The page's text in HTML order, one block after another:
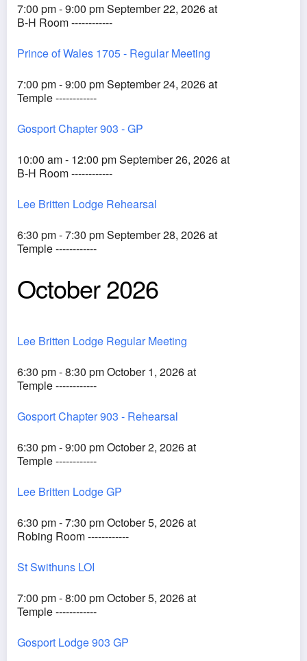
7:00 pm - 9:00 pm September 22, 2026 at
B-H Room ------------
Prince of Wales 1705 - Regular Meeting
7:00 pm - 9:00 pm September 24, 2026 at
Temple ------------
Gosport Chapter 903 - GP
10:00 am - 12:00 pm September 26, 2026 at
B-H Room ------------
Lee Britten Lodge Rehearsal
6:30 pm - 7:30 pm September 28, 2026 at
Temple ------------
October 2026
Lee Britten Lodge Regular Meeting
6:30 pm - 8:30 pm October 1, 2026 at
Temple ------------
Gosport Chapter 903 - Rehearsal
6:30 pm - 9:00 pm October 2, 2026 at
Temple ------------
Lee Britten Lodge GP
6:30 pm - 7:30 pm October 5, 2026 at
Robing Room ------------
St Swithuns LOI
7:00 pm - 8:00 pm October 5, 2026 at
Temple ------------
Gosport Lodge 903 GP